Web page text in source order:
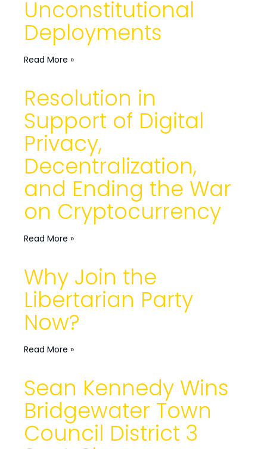
Unconstitutional
Deployments
Read More »
Resolution in
Support of Digital
Privacy,
Decentralization,
and Ending the War
on Cryptocurrency
Read More »
Why Join the
Libertarian Party
Now?
Read More »
Sean Kennedy Wins
Bridgewater Town
Council District 3